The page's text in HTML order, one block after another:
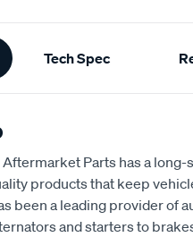
Tech Spec
Parts has a
products that keep
been a leading provider of
and starters to